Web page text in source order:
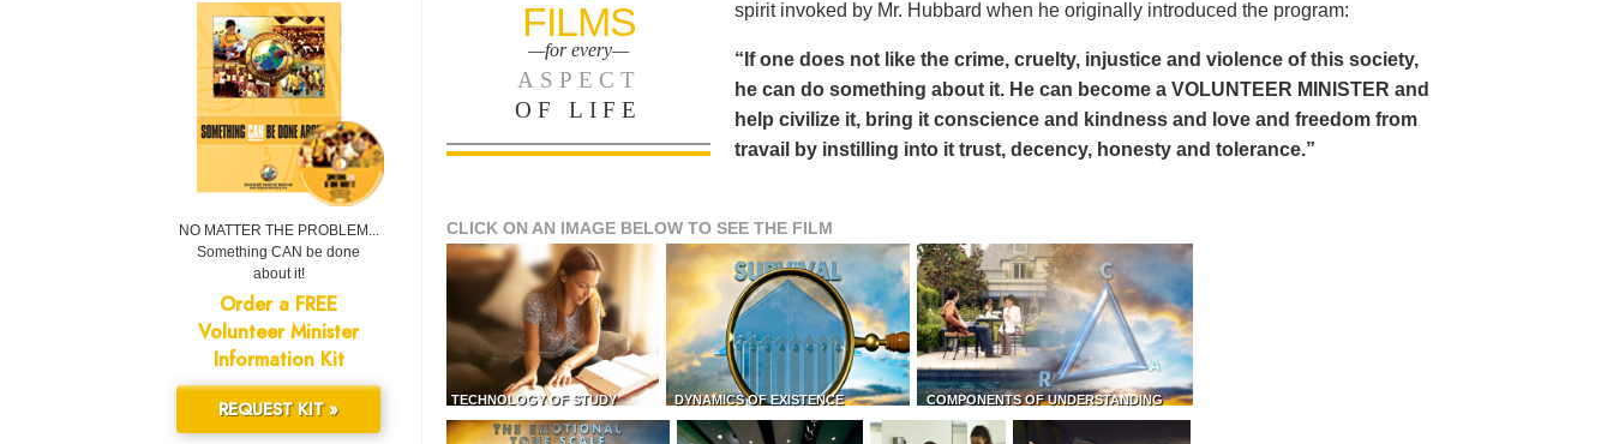
FILMS
—for every—
ASPECT
OF LIFE
spirit invoked by Mr. Hubbard when he originally introduced the program:
“If one does not like the crime, cruelty, injustice and violence of this society,
he can do something about it. He can become a VOLUNTEER MINISTER and
help civilize it, bring it conscience and kindness and love and freedom from
travail by instilling into it trust, decency, honesty and tolerance.”
CLICK ON AN IMAGE BELOW TO SEE THE FILM
TECHNOLOGY OF STUDY DYNAMICS OF EXISTENCE COMPONENTS OF UNDERSTANDING
NO MATTER THE PROBLEM...
Something CAN be done
about it!
Order a FREE
Volunteer Minister
Information Kit
REQUEST KIT »